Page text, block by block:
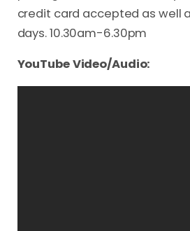
credit card accepted as well
days. 10.30am-6.30pm
YouTube Video/Audio: